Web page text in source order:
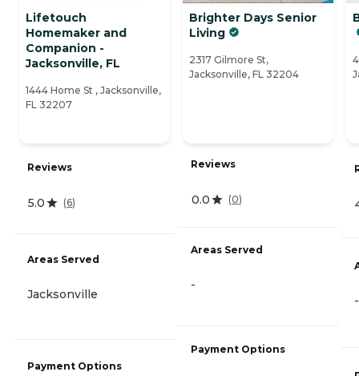
Lifetouch
Homemaker and
Companion -
Jacksonville, FL
1444 Home St , Jacksonville,
FL 32207
Reviews
5.0 (6)
Areas Served
Jacksonville
Payment Options
Brighter Days Senior
Living
2317 Gilmore St,
Jacksonville, FL 32204
Reviews
0.0 (0)
Areas Served
-
Payment Options
-